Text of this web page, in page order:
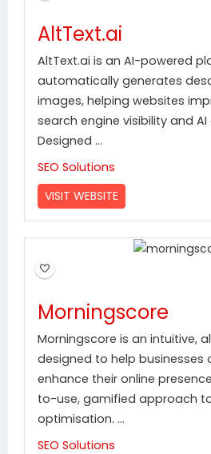
AltText.ai
AltText.ai is an AI-powered
automatically generates
images, helping websites
search engine visibility and
Designed ...
SEO Solutions
VISIT WEBSITE
Morningscore
Morningscore is an intuitive,
designed to help businesses
enhance their online
to-use, gamified approach
optimisation. ...
SEO Solutions